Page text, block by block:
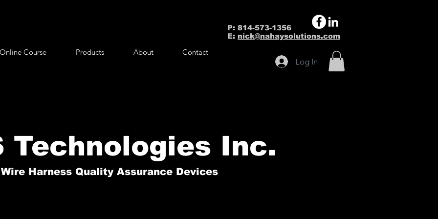
P: 814-573-1356
E: nick@nahaysolutions.com
Online Course Products About Contact
Log In
Technologies Inc.
Wire Harness Quality Assurance Devices